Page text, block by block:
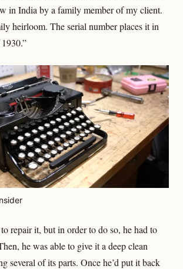
in India by a family member of my client.
heirloom. The serial number places it in
repair it, but in order to do so, he had to
he was able to give it a deep clean
several of its parts. Once he’d put it back